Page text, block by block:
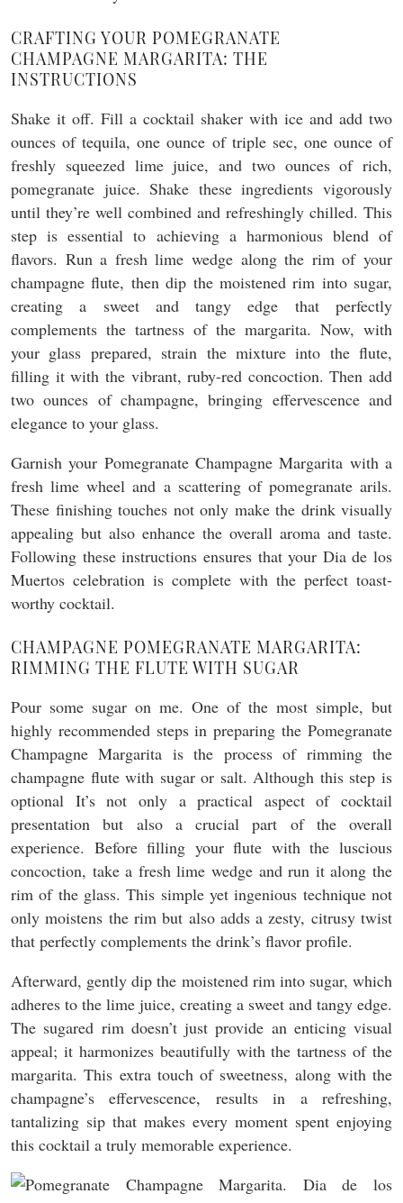
CRAFTING YOUR POMEGRANATE
CHAMPAGNE MARGARITA: THE
INSTRUCTIONS
Shake it off. Fill a cocktail shaker with ice and add two
ounces of tequila, one ounce of triple sec, one ounce of
freshly squeezed lime juice, and two ounces of rich,
pomegranate juice. Shake these ingredients vigorously
until they’re well combined and refreshingly chilled. This
step is essential to achieving a harmonious blend of
flavors. Run a fresh lime wedge along the rim of your
champagne flute, then dip the moistened rim into sugar,
creating a sweet and tangy edge that perfectly
complements the tartness of the margarita. Now, with
your glass prepared, strain the mixture into the flute,
filling it with the vibrant, ruby-red concoction. Then add
two ounces of champagne, bringing effervescence and
elegance to your glass.
Garnish your Pomegranate Champagne Margarita with a
fresh lime wheel and a scattering of pomegranate arils.
These finishing touches not only make the drink visually
appealing but also enhance the overall aroma and taste.
Following these instructions ensures that your Dia de los
Muertos celebration is complete with the perfect toast-
worthy cocktail.
CHAMPAGNE POMEGRANATE MARGARITA:
RIMMING THE FLUTE WITH SUGAR
Pour some sugar on me. One of the most simple, but
highly recommended steps in preparing the Pomegranate
Champagne Margarita is the process of rimming the
champagne flute with sugar or salt. Although this step is
optional It’s not only a practical aspect of cocktail
presentation but also a crucial part of the overall
experience. Before filling your flute with the luscious
concoction, take a fresh lime wedge and run it along the
rim of the glass. This simple yet ingenious technique not
only moistens the rim but also adds a zesty, citrusy twist
that perfectly complements the drink’s flavor profile.
Afterward, gently dip the moistened rim into sugar, which
adheres to the lime juice, creating a sweet and tangy edge.
The sugared rim doesn’t just provide an enticing visual
appeal; it harmonizes beautifully with the tartness of the
margarita. This extra touch of sweetness, along with the
champagne’s effervescence, results in a refreshing,
tantalizing sip that makes every moment spent enjoying
this cocktail a truly memorable experience.